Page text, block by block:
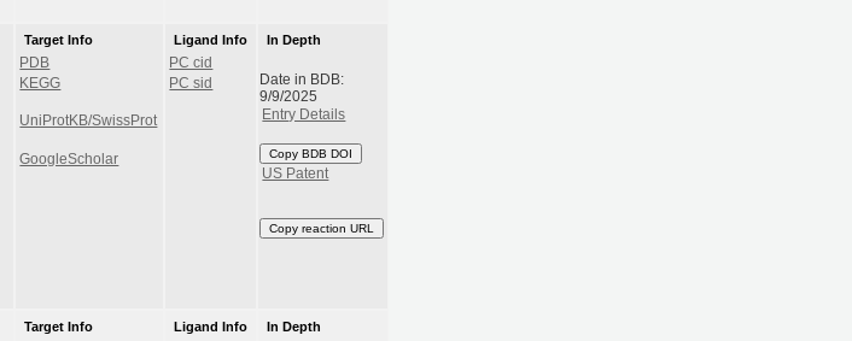
Target Info
PDB
KEGG
UniProtKB/SwissProt
GoogleScholar
Ligand Info
PC cid
PC sid
In Depth
Date in BDB:
9/9/2025
Entry Details
Copy BDB DOI
US Patent
Copy reaction URL
Target Info
Ligand Info
In Depth